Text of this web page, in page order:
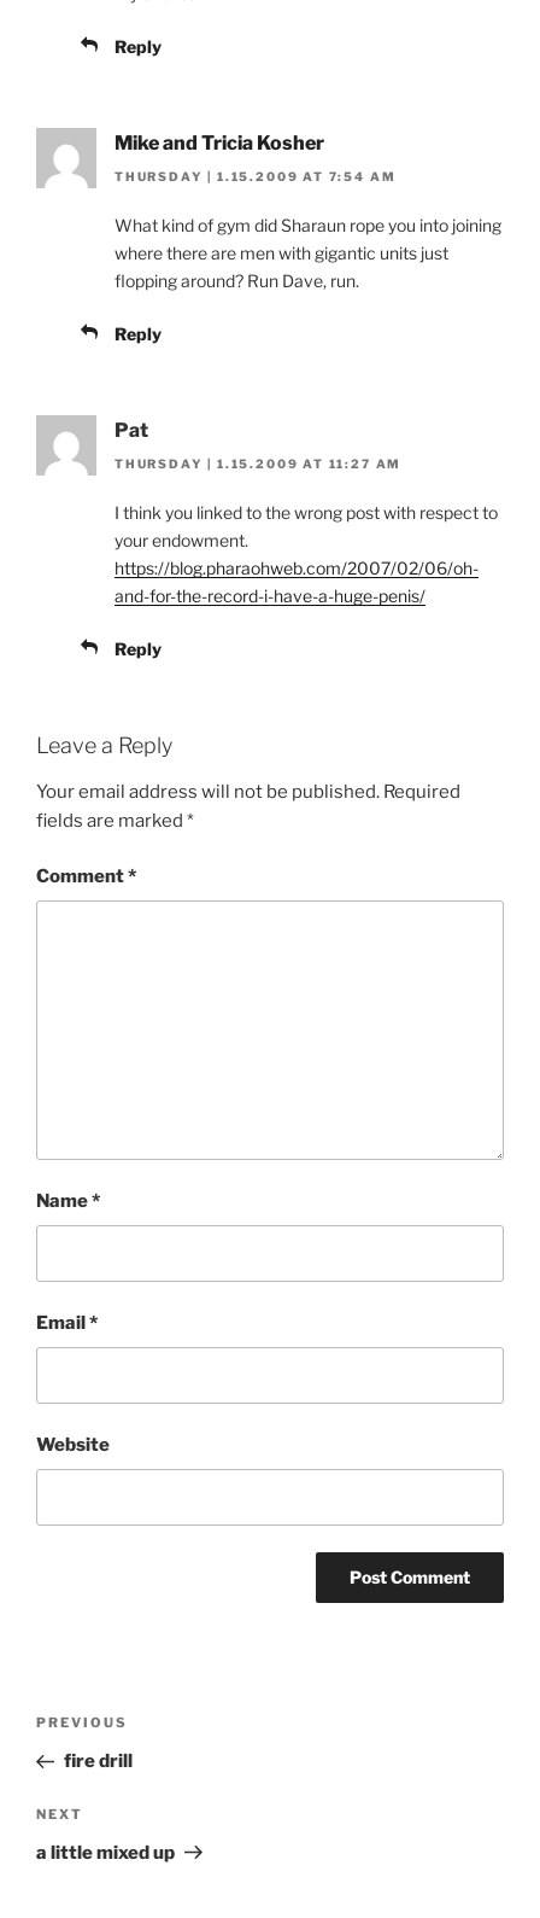
Reply
Mike and Tricia Kosher
THURSDAY | 1.15.2009 AT 7:54 AM
What kind of gym did Sharaun rope you into joining
where there are men with gigantic units just
flopping around? Run Dave, run.
Reply
Pat
THURSDAY | 1.15.2009 AT 11:27 AM
I think you linked to the wrong post with respect to
your endowment.
https://blog.pharaohweb.com/2007/02/06/oh-
and-for-the-record-i-have-a-huge-penis/
Reply
Leave a Reply
Your email address will not be published. Required
fields are marked *
Comment*
Name*
Email *
Website
Previous
Post
PREVIOUS
fire drill
Next
Post
NEXT
a little mixed up